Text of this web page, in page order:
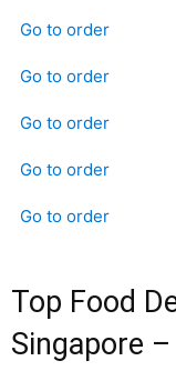
Go to order
Go to order
Go to order
Go to order
Go to order
Top Food
Singapore